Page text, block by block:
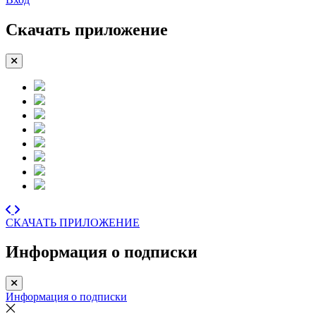
Скачать приложение
СКАЧАТЬ ПРИЛОЖЕНИЕ
Информация о подписки
Информация о подписки